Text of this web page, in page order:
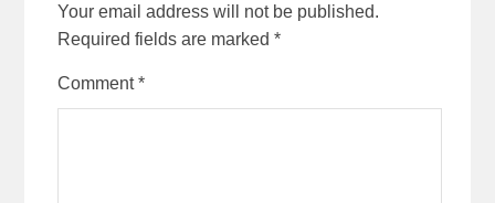
Your email address will not be published.
Required fields are marked*
Comment*